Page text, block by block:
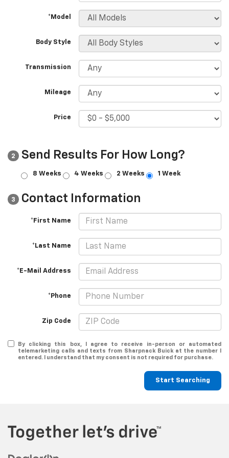
*Model
Body Style
Transmission
Mileage
Price
2 Send Results For How Long?
8 Weeks 4 Weeks 2 Weeks 1 Week
3 Contact Information
*First Name
*Last Name
*E-Mail Address
*Phone
Zip Code
By clicking this box, I agree to receive in-person or automated
telemarketing calls and texts from Sharpnack Buick at the number I
entered. I understand that my consent is not required for purchase.
Start Searching